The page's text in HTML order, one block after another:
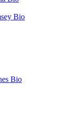
Bio
Bio